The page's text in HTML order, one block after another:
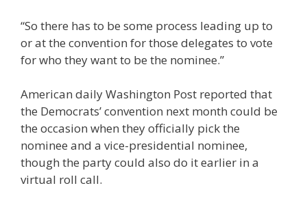
“So there has to be some process leading up to
or at the convention for those delegates to vote
for who they want to be the nominee.”
American daily Washington Post reported that
the Democrats’ convention next month could be
the occasion when they officially pick the
nominee and a vice-presidential nominee,
though the party could also do it earlier in a
virtual roll call.